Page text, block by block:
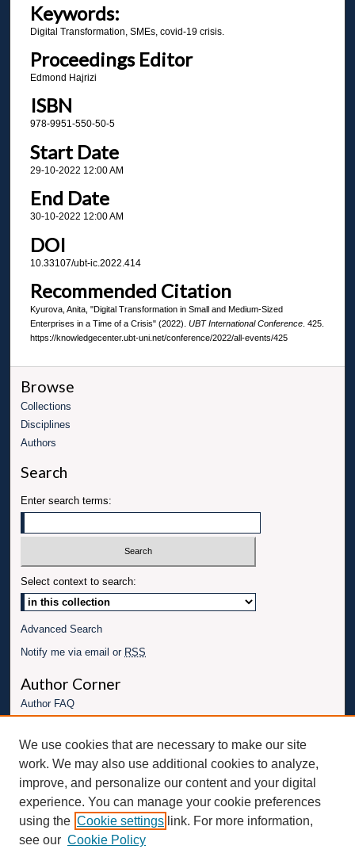
Keywords:
Digital Transformation, SMEs, covid-19 crisis.
Proceedings Editor
Edmond Hajrizi
ISBN
978-9951-550-50-5
Start Date
29-10-2022 12:00 AM
End Date
30-10-2022 12:00 AM
DOI
10.33107/ubt-ic.2022.414
Recommended Citation
Kyurova, Anita, "Digital Transformation in Small and Medium-Sized
Enterprises in a Time of a Crisis" (2022). UBT International Conference. 425.
https://knowledgecenter.ubt-uni.net/conference/2022/all-events/425
Browse
Collections
Disciplines
Authors
Search
Enter search terms:
Select context to search:
Advanced Search
Notify me via email or RSS
Author Corner
Author FAQ
Conference website
Connect with UBT
Fac
ebo
ok
Twit
ter
Inst
agr
am
You
Tub
e
Link
edI
n
We use cookies that are necessary to make our site
work. We may also use additional cookies to analyze,
improve, and personalize our content and your digital
experience. You can manage your cookie preferences
using the Cookie settings link. For more information,
see our Cookie Policy